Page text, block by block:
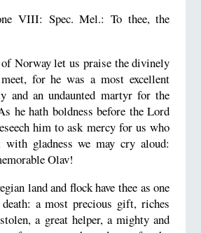
VIII: Spec. Mel.: To thee, the
Norway let us praise the divinely
for he was a most excellent
and an undaunted martyr for the
he hath boldness before the Lord
him to ask mercy for us who
gladness we may cry aloud:
Olav!
land and flock have thee as one
a most precious gift, riches
a great helper, a mighty and